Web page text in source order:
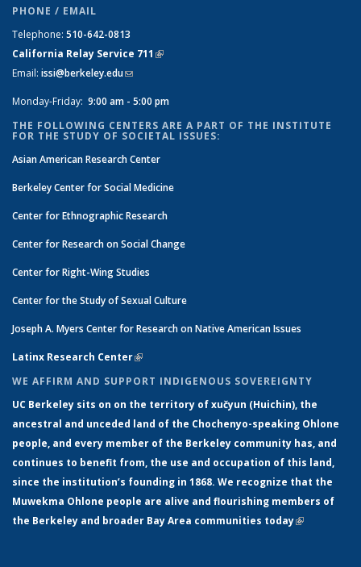
PHONE / EMAIL
Telephone: 510-642-0813
California Relay Service 711 (link is external)
Email: issi@berkeley.edu(link sends e-mail)
Monday-Friday: 9:00 am - 5:00 pm
THE FOLLOWING CENTERS ARE A PART OF THE INSTITUTE
FOR THE STUDY OF SOCIETAL ISSUES:
Asian American Research Center
Berkeley Center for Social Medicine
Center for Ethnographic Research
Center for Research on Social Change
Center for Right-Wing Studies
Center for the Study of Sexual Culture
Joseph A. Myers Center for Research on Native American Issues
Latinx Research Center(link is external)
WE AFFIRM AND SUPPORT INDIGENOUS SOVEREIGNTY
UC Berkeley sits on on the territory of xučyun (Huichin), the
ancestral and unceded land of the Chochenyo-speaking Ohlone
people, and every member of the Berkeley community has, and
continues to benefit from, the use and occupation of this land,
since the institution’s founding in 1868. We recognize that the
Muwekma Ohlone people are alive and flourishing members of
the Berkeley and broader Bay Area communities today(link is